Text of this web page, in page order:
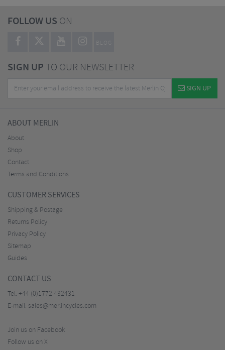
FOLLOW US ON
BLOG
SIGN UPTO OUR NEWSLETTER
SIGN UP
ABOUT MERLIN
About
Shop
Contact
Terms and Conditions
CUSTOMER SERVICES
Shipping & Postage
Returns Policy
Privacy Policy
Sitemap
Guides
CONTACT US
Tel: +44 (0)1772 432431
E-mail: sales@merlincycles.com
Join us on Facebook
Follow us on X